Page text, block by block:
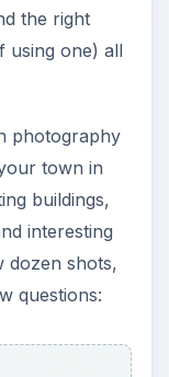
the right
using one) all
photography
town in
buildings,
interesting
dozen shots,
questions: